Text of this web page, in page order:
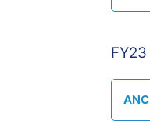
FY23